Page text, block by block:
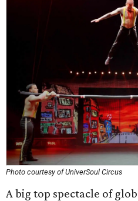
Photo courtesy of UniverSoul Circus
A big top spectacle of